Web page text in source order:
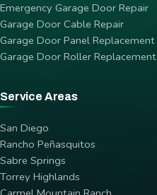
Emergency Garage Door Repair
Garage Door Cable Repair
Garage Door Panel Replacement
Garage Door Roller Replacement
Service Areas
San Diego
Rancho Peñasquitos
Sabre Springs
Torrey Highlands